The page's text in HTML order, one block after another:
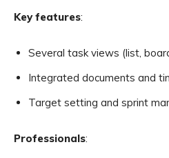
Key features:
Several task views (list,
Integrated documents and
Target setting and sprint
Professionals: